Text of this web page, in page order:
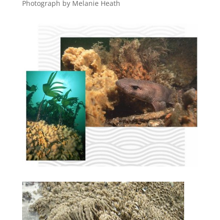
Photograph by Melanie Heath